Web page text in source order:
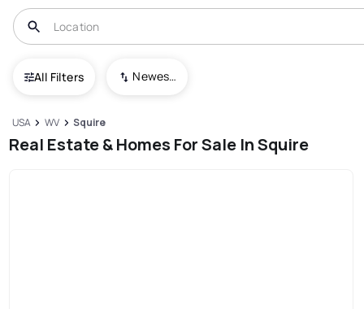
All Filters Newest To Oldest
USA WV Squire
Real Estate & Homes For Sale In Squire